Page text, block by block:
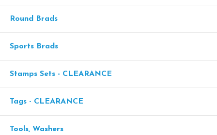
Round Brads
Sports Brads
Stamps Sets - CLEARANCE
Tags - CLEARANCE
Tools, Washers